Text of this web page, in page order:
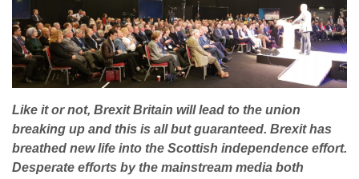
Like it or not, Brexit Britain will lead to the union
breaking up and this is all but guaranteed. Brexit has
breathed new life into the Scottish independence effort.
Desperate efforts by the mainstream media both